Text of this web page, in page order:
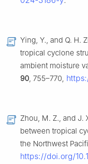
Ying, Y., and Q. H.
tropical cyclone
ambient moisture
90, 755–770,
Zhou, M. Z., and J.
between tropical
the Northwest
https://doi.org/